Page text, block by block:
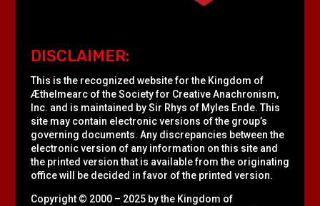
DISCLAIMER:
This is the recognized website for the Kingdom of
Æthelmearc of theSociety for Creative Anachronism,
Inc. and is maintained by Sir Rhys of Myles Ende. This
site may contain electronic versions of the group’s
governing documents. Any discrepancies between the
electronic version of any information on this site and
the printed version that is available from the originating
office will be decided in favor of the printed version.
Copyright © 2000 – 2025 by the Kingdom of